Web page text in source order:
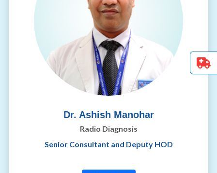
Dr. Ashish Manohar
Radio Diagnosis
Senior Consultant and Deputy HOD